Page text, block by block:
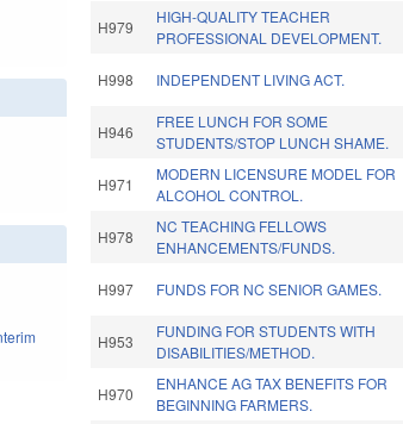
H979
HIGH-QUALITY TEACHER
PROFESSIONAL DEVELOPMENT.
H998 INDEPENDENT LIVING ACT.
H946
FREE LUNCH FOR SOME
STUDENTS/STOP LUNCH SHAME.
H971
MODERN LICENSURE MODEL FOR
ALCOHOL CONTROL.
H978
NC TEACHING FELLOWS
ENHANCEMENTS/FUNDS.
H997 FUNDS FOR NC SENIOR GAMES.
H953
FUNDING FOR STUDENTS WITH
DISABILITIES/METHOD.
H970
ENHANCE AG TAX BENEFITS FOR
BEGINNING FARMERS.